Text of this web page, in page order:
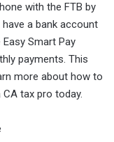
with the FTB by
a bank account
Smart Pay
payments. This
more about how to
tax pro today.